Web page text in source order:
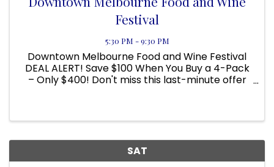
Festival
5:30 PM - 9:30 PM
Downtown Melbourne Food and Wine Festival
DEAL ALERT! Save $100 When You Buy a 4-Pack
– Only $400! Don't miss this last-minute offer
SAT